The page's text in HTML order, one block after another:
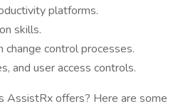
platforms.
skills.
control processes.
and user access controls.
offers? Here are some